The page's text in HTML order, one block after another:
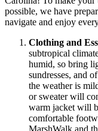
possible, we have
navigate and enjoy
Clothing and
subtropical
humid, so bring
sundresses, and
the weather is
or sweater will
warm jacket will
comfortable
MarshWalk and